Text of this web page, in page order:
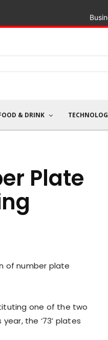
& DRINK
Plate
of number plate
one of the two
the ‘73’ plates